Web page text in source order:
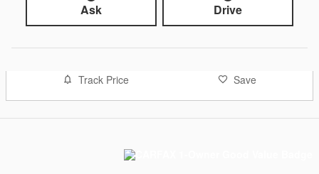
Ask Drive
Track Price Save